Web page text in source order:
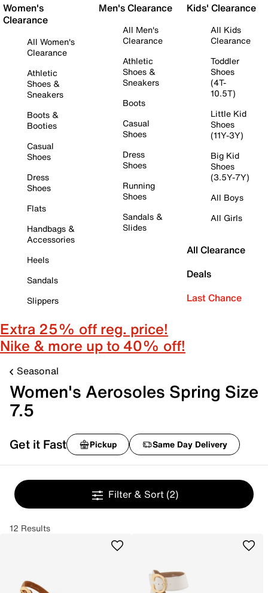
Women's
Clearance
All Women's
Clearance
Athletic
Shoes &
Sneakers
Boots &
Booties
Casual
Shoes
Dress
Shoes
Flats
Handbags &
Accessories
Heels
Sandals
Slippers
Men's Clearance
All Men's
Clearance
Athletic
Shoes &
Sneakers
Boots
Casual
Shoes
Dress
Shoes
Running
Shoes
Sandals &
Slides
Kids' Clearance
All Kids
Clearance
Toddler
Shoes
(4T-
10.5T)
Little Kid
Shoes
(11Y-3Y)
Big Kid
Shoes
(3.5Y-7Y)
All Boys
All Girls
All Clearance
Deals
Last Chance
Extra 25% off reg. price!
Nike & more up to 40% off!
Seasonal
Women's Aerosoles Spring Size
7.5
Get it Fast Pickup Same Day Delivery
Filter & Sort (2)
12 Results